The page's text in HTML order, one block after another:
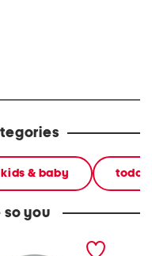
kids & baby
so you
large dinner